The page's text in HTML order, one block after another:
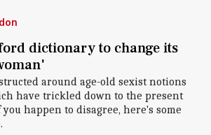
dictionary to change its
around age-old sexist notions
have trickled down to the present
happen to disagree, here's some